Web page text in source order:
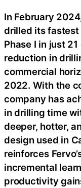
In February
drilled its fastest
Phase I in just
reduction in
commercial
2022. With the
company has
in drilling time
deeper, hotter,
design used in
reinforces
incremental
productivity